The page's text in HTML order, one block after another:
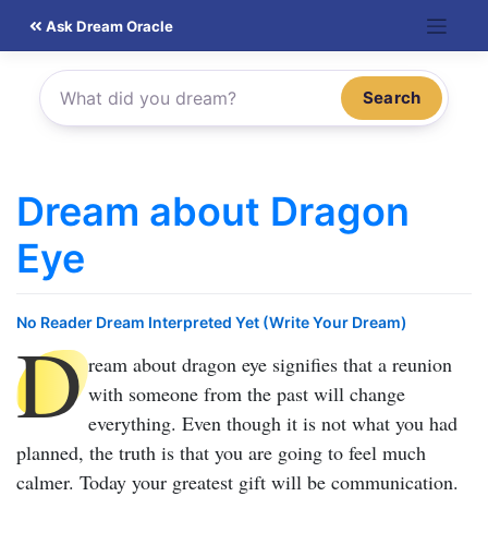
content
Ask Dream Oracle
Search
Dream about Dragon
Eye
No Reader Dream Interpreted Yet (Write Your Dream)
D ream about dragon eye signifies that a reunion
with someone from the past will change
everything. Even though it is not what you had
planned, the truth is that you are going to feel much
calmer. Today your greatest gift will be communication.